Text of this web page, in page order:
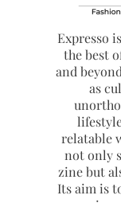
Expresso
the best
and
as
relatable
not only
zine but
Its aim is